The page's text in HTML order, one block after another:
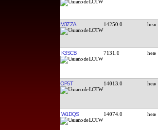
M3ZZA 14250.0
IK3SCB 7131.0
OP5T 14013.0
IW1DQS 14074.0